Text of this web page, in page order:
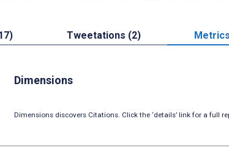
Tweetations (2)
Dimensions
Dimensions discovers Citations. Click the ‘details’ link for a full